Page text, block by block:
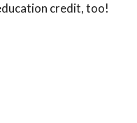
credit, too!